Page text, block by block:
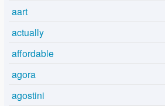
aart
actually
affordable
agora
agostini